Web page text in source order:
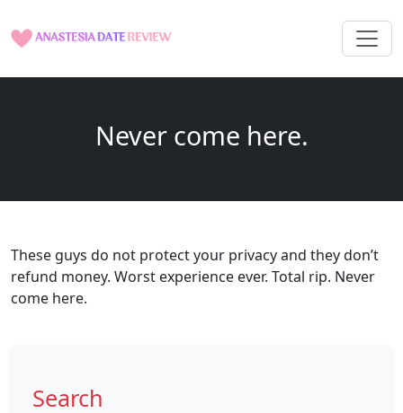
Never come here.
These guys do not protect your privacy and they don’t
refund money. Worst experience ever. Total rip. Never
come here.
Search